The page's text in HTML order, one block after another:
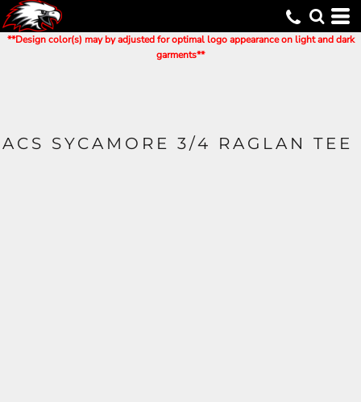
**Design color(s) may by adjusted for optimal logo appearance on light and dark
garments**
ACS SYCAMORE 3/4 RAGLAN TEE